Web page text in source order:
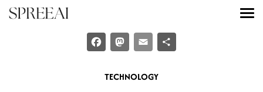
Skip
TECHNOLOGY